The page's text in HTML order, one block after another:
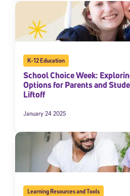
K-12 Education
School Choice Week:
Options for Parents and
Liftoff
January 24 2025
Learning Resources and Tools